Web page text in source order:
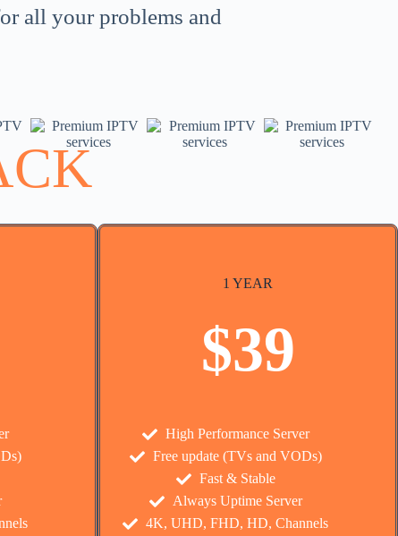
all your problems and
1 YEAR
$39
High Performance Server
Free update (TVs and VODs)
Fast & Stable
Always Uptime Server
4K, UHD, FHD, HD, Channels